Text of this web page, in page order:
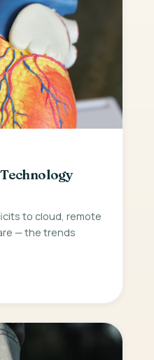
to cloud, remote
— the trends